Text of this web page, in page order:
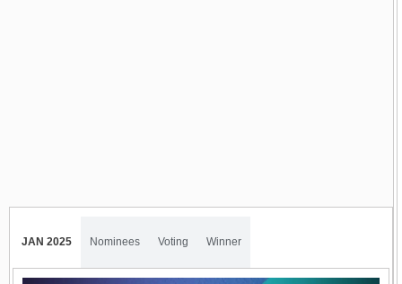
JAN 2025 Nominees Voting Winner